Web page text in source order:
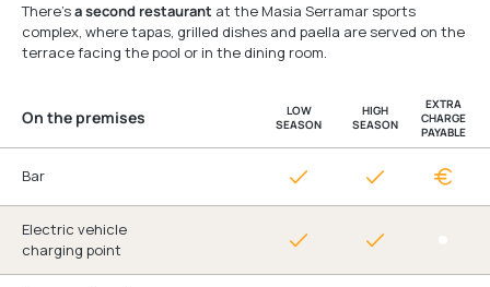
There’sa second restaurant at the Masia Serramar sports
complex, where tapas, grilled dishes and paella are served on the
terrace facing the pool or in the dining room.
On the premises
LOW
SEASON
HIGH
SEASON
EXTRA
CHARGE
PAYABLE
Bar
Electric vehicle
charging point